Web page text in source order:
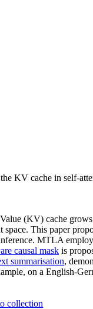
KV cache in self-
(KV) cache
This paper
MTLA
causal mask is
summarisation,
on a English-
collection